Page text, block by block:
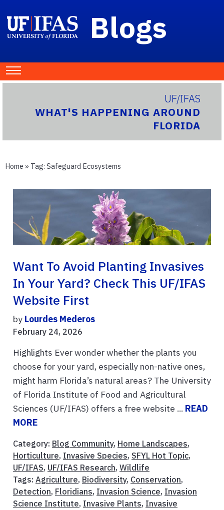
Blogs
UF/IFAS
WHAT'S HAPPENING AROUND
FLORIDA
Home » Tag: Safeguard Ecosystems
Want To Avoid Planting Invasives
In Your Yard? Check This UF/IFAS
Website First
by Lourdes Mederos
February 24, 2026
Highlights Ever wonder whether the plants you
choose for your yard, especially non-native ones,
might harm Florida’s natural areas? The University
of Florida Institute of Food and Agricultural
Sciences (UF/IFAS) offers a free website ... READ
MORE
Category: Blog Community, Home Landscapes,
Horticulture, Invasive Species, SFYL Hot Topic,
UF/IFAS, UF/IFAS Research, Wildlife
Tags: Agriculture, Biodiversity, Conservation,
Detection, Floridians, Invasion Science, Invasion
Science Institute, Invasive Plants, Invasive